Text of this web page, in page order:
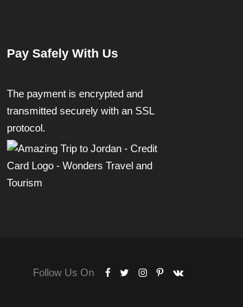
Pay Safely With Us
The payment is encrypted and
transmitted securely with an SSL
protocol.
Follow Us On